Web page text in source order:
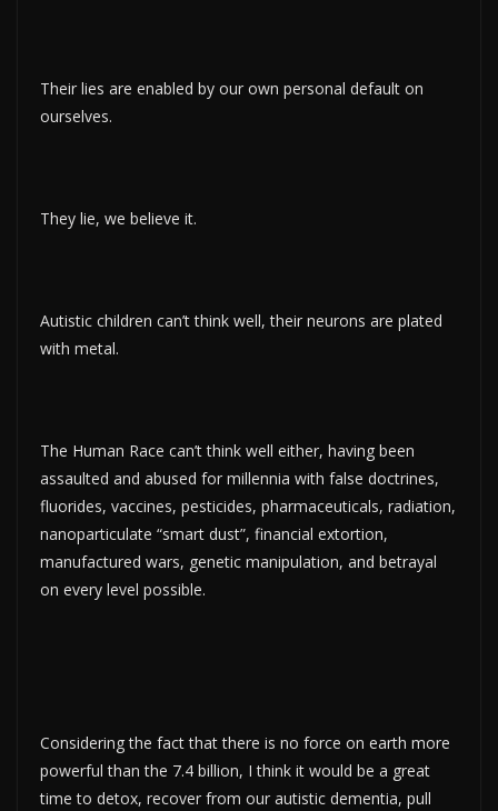
Their lies are enabled by our own personal default on
ourselves.
They lie, we believe it.
Autistic children can’t think well, their neurons are plated
with metal.
The Human Race can’t think well either, having been
assaulted and abused for millennia with false doctrines,
fluorides, vaccines, pesticides, pharmaceuticals, radiation,
nanoparticulate “smart dust”, financial extortion,
manufactured wars, genetic manipulation, and betrayal
on every level possible.
Considering the fact that there is no force on earth more
powerful than the 7.4 billion, I think it would be a great
time to detox, recover from our autistic dementia, pull